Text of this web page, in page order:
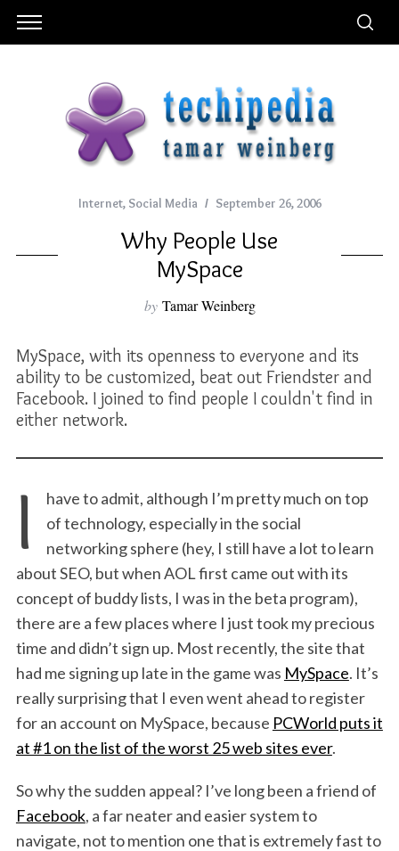
Internet, Social Media September 26, 2006
Why People Use
MySpace
by Tamar Weinberg
MySpace, with its openness to everyone and its
ability to be customized, beat out Friendster and
Facebook. I joined to find people I couldn't find in
either network.
I
have to admit, although I’m pretty much on top
of technology, especially in the social
networking sphere (hey, I still have a lot to learn
about SEO, but when AOL first came out with its
concept of buddy lists, I was in the beta program),
there are a few places where I just took my precious
time and didn’t sign up. Most recently, the site that
had me signing up late in the game was MySpace. It’s
really surprising that I even went ahead to register
for an account on MySpace, because PCWorld puts it
at #1 on the list of the worst 25 web sites ever.
So why the sudden appeal? I’ve long been a friend of
Facebook, a far neater and easier system to
navigate, not to mention one that is extremely fast to